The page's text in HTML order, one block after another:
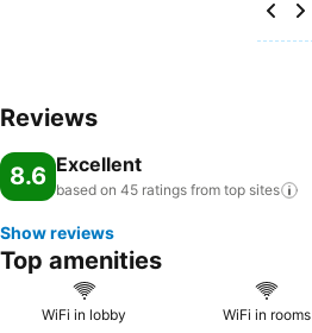
Reviews
8.6 Excellent
based on 45 ratings from top sites
Show reviews
Top amenities
WiFi in lobby WiFi in rooms